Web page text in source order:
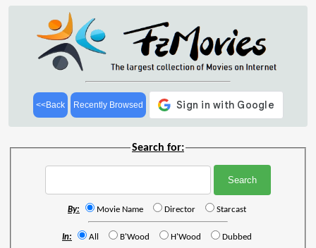
<<Back Recently Browsed
Search for:
By: Movie Name Director Starcast
In: All B'Wood H'Wood Dubbed